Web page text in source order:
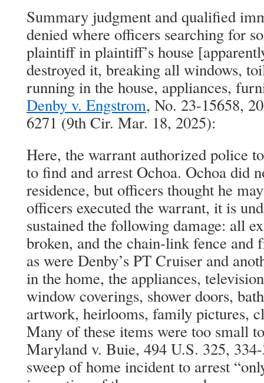
Summary judgment and qualified
denied where officers searching for
plaintiff in plaintiff’s house
destroyed it, breaking all windows,
running in the house, appliances,
Denby v. Engstrom, No. 23-15658,
6271 (9th Cir. Mar. 18, 2025):
Here, the warrant authorized police
to find and arrest Ochoa. Ochoa did
residence, but officers thought he
officers executed the warrant, it is
sustained the following damage: all
broken, and the chain-link fence and
as were Denby’s PT Cruiser and
in the home, the appliances,
window coverings, shower doors,
artwork, heirlooms, family pictures,
Many of these items were too small
Maryland v. Buie, 494 U.S. 325,
sweep of home incident to arrest